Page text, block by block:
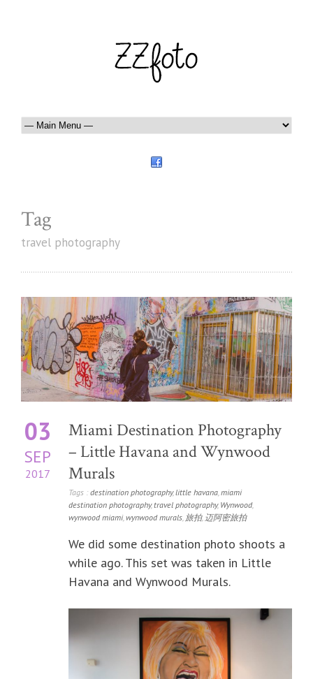
Tag
travel photography
03
SEP
2017
Miami Destination Photography
– Little Havana and Wynwood
Murals
Tags : destination photography,little havana,miami
destination photography,travel photography, Wynwood,
wynwood miami,wynwood murals, 旅拍, 迈阿密旅拍
We did some destination photo shoots a
while ago. This set was taken in Little
Havana and Wynwood Murals.